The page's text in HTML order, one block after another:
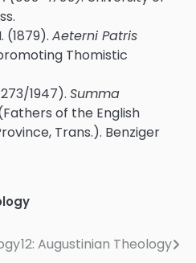
(1879). Aeterni Patris
Thomistic
1947). Summa
of the English
Trans.). Benziger
12: Augustinian Theology